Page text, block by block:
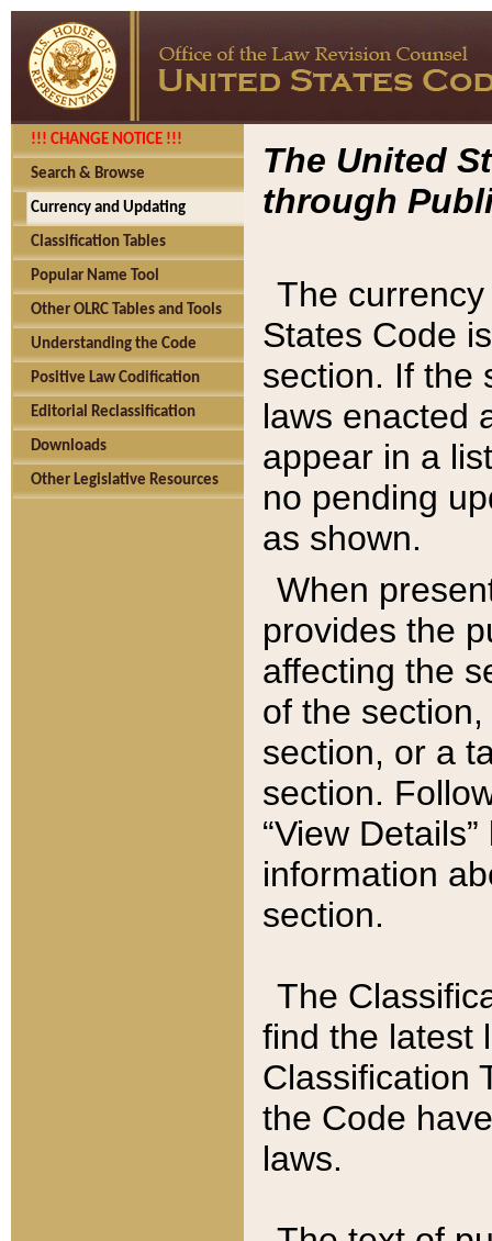
!!! CHANGE NOTICE !!!
Search & Browse
Currency and Updating
Classification Tables
Popular Name Tool
Other OLRC Tables and Tools
Understanding the Code
Positive Law Codification
Editorial Reclassification
Downloads
Other Legislative Resources
The United
through
The
States Code
section. If the
laws enacted
appear in a
no pending
as shown.
When
provides the
affecting the
of the
section, or a
section.
“View
information
section.
The
find the latest
Classification
the Code
laws.